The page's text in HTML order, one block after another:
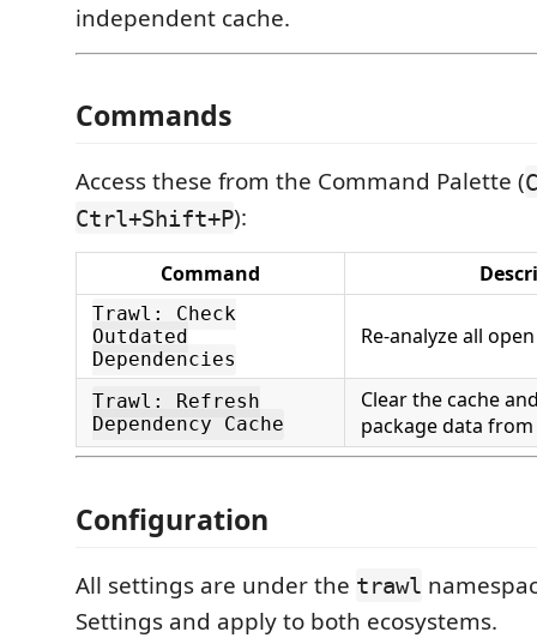
independent cache.
Commands
Access these from the Command Palette (
Ctrl+Shift+P):
Command
Trawl: Check
Outdated
Dependencies
Re-analyze all
Trawl: Refresh
Dependency Cache
Clear the cache
package data
Configuration
All settings are under the trawl
Settings and apply to both ecosystems.